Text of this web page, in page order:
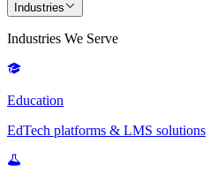
Industries
Industries We Serve
Education
EdTech platforms & LMS solutions